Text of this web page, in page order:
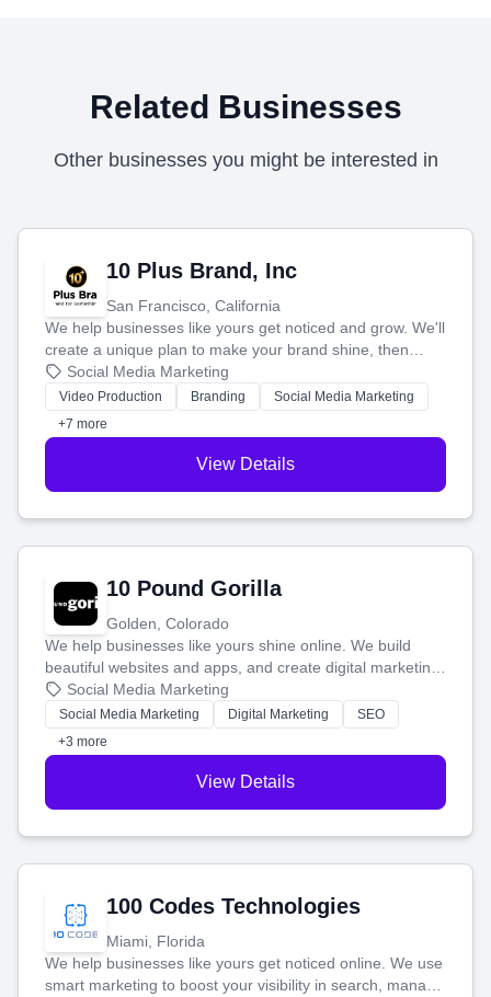
Related Businesses
Other businesses you might be interested in
10 Plus Brand, Inc
San Francisco, California
We help businesses like yours get noticed and grow. We'll
create a unique plan to make your brand shine, then
produce engaging content—like videos and websites—to
tell your story and connect you with the perfect
customers.
Social Media Marketing
Video Production Branding
Social Media Marketing
+7 more
View Details
10 Pound Gorilla
Golden, Colorado
We help businesses like yours shine online. We build
beautiful websites and apps, and create digital marketing
that brings in more customers and helps you make more
money.
Social Media Marketing
Social Media Marketing Digital Marketing
SEO
+3 more
View Details
100 Codes Technologies
Miami, Florida
We help businesses like yours get noticed online. We use
smart marketing to boost your visibility in search, manage